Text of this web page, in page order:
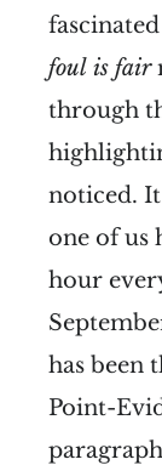
foul is fair
through
noticed.
one of us
hour
has been
Point-